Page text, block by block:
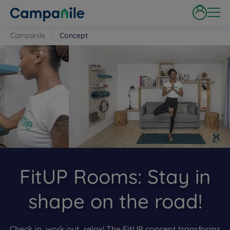
Campanile Concept
FitUP Rooms: Stay in
shape on the road!